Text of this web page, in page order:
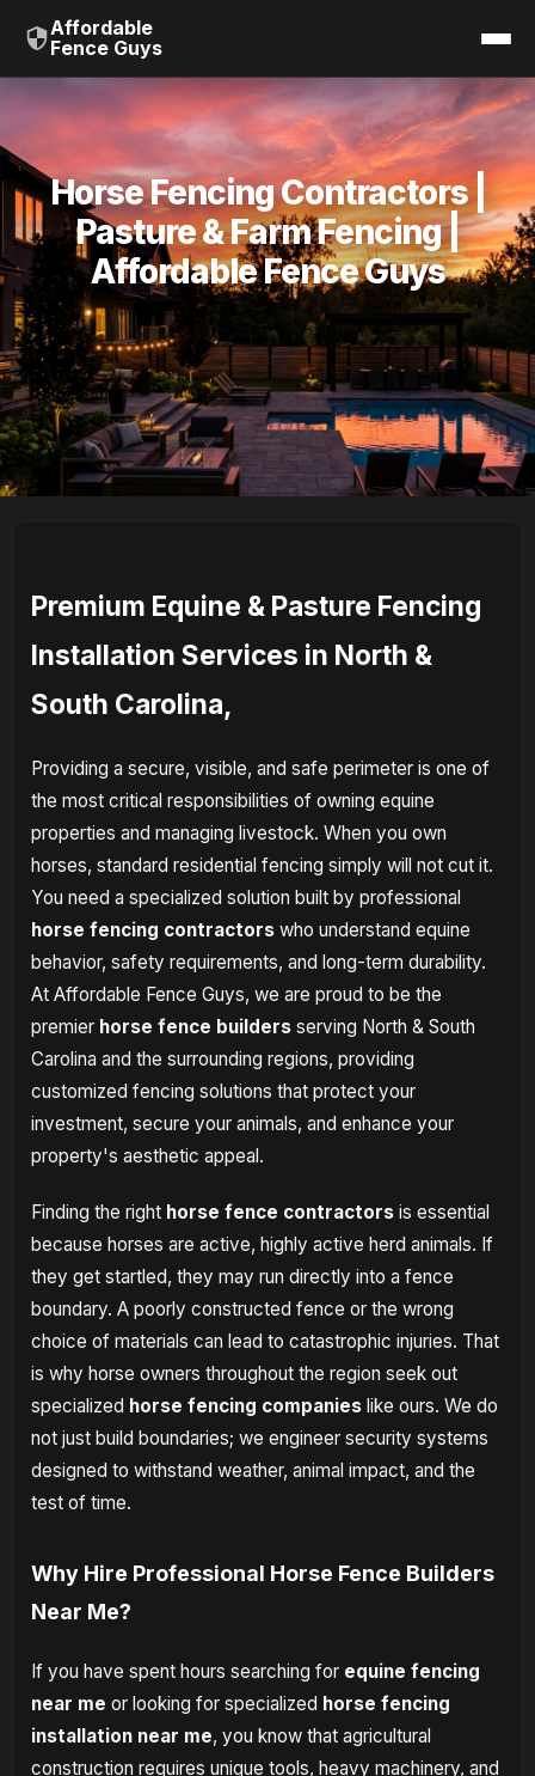
Affordable
Fence Guys
Horse Fencing Contractors |
Pasture & Farm Fencing |
Affordable Fence Guys
Premium Equine & Pasture Fencing
Installation Services in North &
South Carolina,
Providing a secure, visible, and safe perimeter is one of
the most critical responsibilities of owning equine
properties and managing livestock. When you own
horses, standard residential fencing simply will not cut it.
You need a specialized solution built by professional
horse fencing contractors who understand equine
behavior, safety requirements, and long-term durability.
At Affordable Fence Guys, we are proud to be the
premier horse fence builders serving North & South
Carolina and the surrounding regions, providing
customized fencing solutions that protect your
investment, secure your animals, and enhance your
property's aesthetic appeal.
Finding the right horse fence contractors is essential
because horses are active, highly active herd animals. If
they get startled, they may run directly into a fence
boundary. A poorly constructed fence or the wrong
choice of materials can lead to catastrophic injuries. That
is why horse owners throughout the region seek out
specialized horse fencing companies like ours. We do
not just build boundaries; we engineer security systems
designed to withstand weather, animal impact, and the
test of time.
Why Hire Professional Horse Fence Builders
Near Me?
If you have spent hours searching for equine fencing
near me or looking for specialized horse fencing
installation near me, you know that agricultural
construction requires unique tools, heavy machinery, and